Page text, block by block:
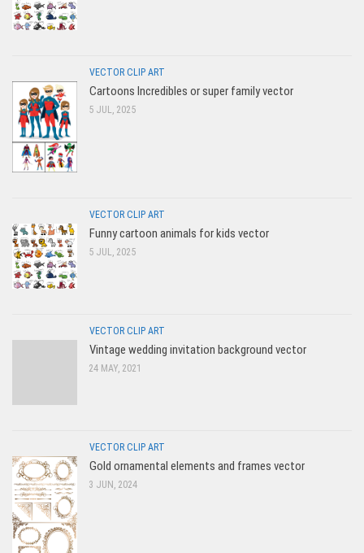
VECTOR CLIP ART
Cartoons Incredibles or super family vector
5 JUL, 2025
VECTOR CLIP ART
Funny cartoon animals for kids vector
5 JUL, 2025
VECTOR CLIP ART
Vintage wedding invitation background vector
24 MAY, 2021
VECTOR CLIP ART
Gold ornamental elements and frames vector
3 JUN, 2024